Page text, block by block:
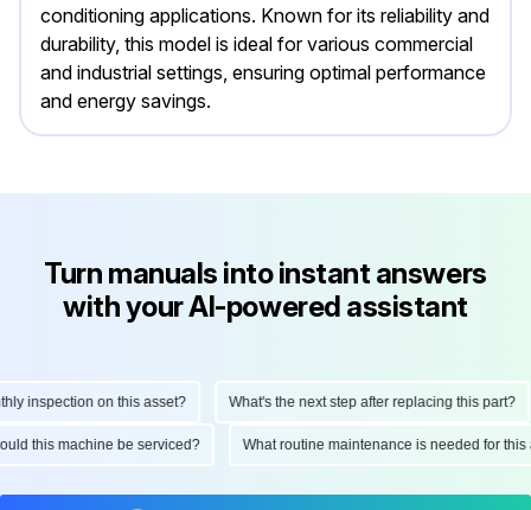
conditioning applications. Known for its reliability and
durability, this model is ideal for various commercial
and industrial settings, ensuring optimal performance
and energy savings.
Turn manuals into instant answers
with your AI-powered assistant
inspection on this asset? What's the next step after replacing this part?
this machine be serviced? What routine maintenance is needed for